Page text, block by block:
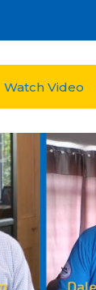
Watch Video